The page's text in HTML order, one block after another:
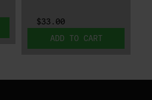
$33.00
ADD TO CART